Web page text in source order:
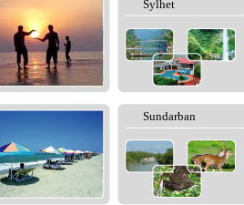
Sylhet
Sundarban